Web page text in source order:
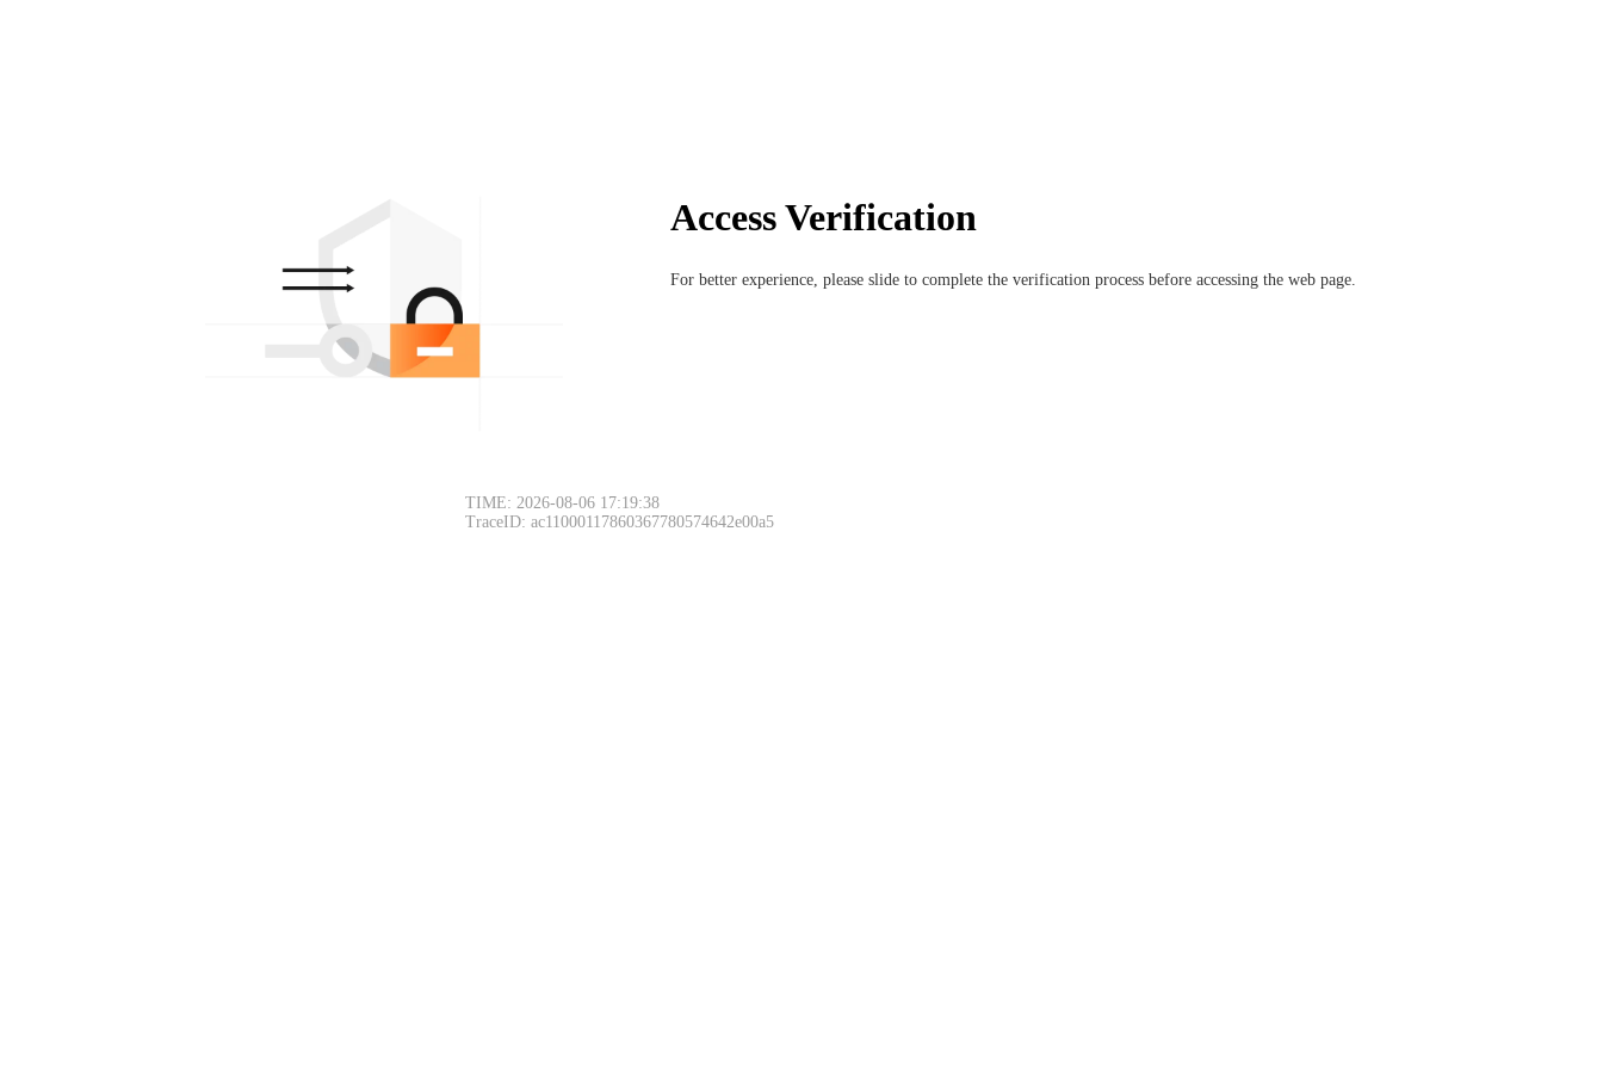
Access Verification
For better experience, please slide to complete the verification process before accessing the web page.
TIME: 2026-08-06 17:19:38
TraceID: ac11000117860367780574642e00a5